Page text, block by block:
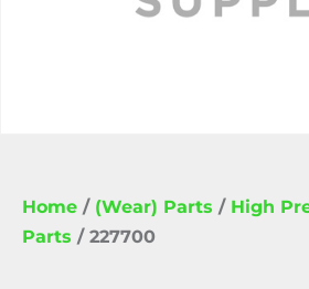
Home / (Wear) Parts / High
Parts / 227700